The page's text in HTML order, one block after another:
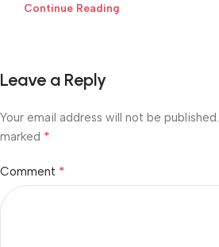
Continue Reading
Leave a Reply
Your email address will not be published.
marked *
Comment *